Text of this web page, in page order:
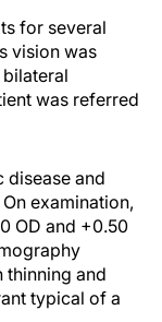
for several
vision was
was referred
disease and
examination,
OD and +0.50
thinning and
typical of a